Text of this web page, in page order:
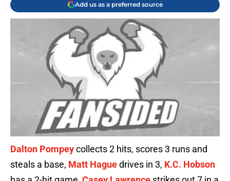
Add us as a preferred source
Dalton Pompeycollects 2 hits, scores 3 runs and
steals a base, Matt Haguedrives in 3, K.C. Hobson